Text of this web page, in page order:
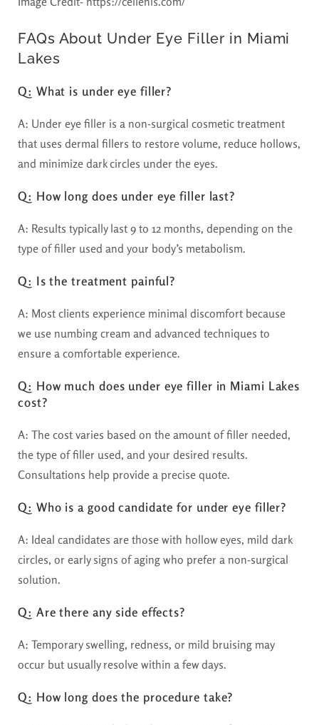
FAQs About Under Eye Filler in Miami
Lakes
Q: What is under eye filler?
A: Under eye filler is a non-surgical cosmetic treatment
that uses dermal fillers to restore volume, reduce hollows,
and minimize dark circles under the eyes.
Q: How long does under eye filler last?
A: Results typically last 9 to 12 months, depending on the
type of filler used and your body’s metabolism.
Q: Is the treatment painful?
A: Most clients experience minimal discomfort because
we use numbing cream and advanced techniques to
ensure a comfortable experience.
Q: How much does under eye filler in Miami Lakes
cost?
A: The cost varies based on the amount of filler needed,
the type of filler used, and your desired results.
Consultations help provide a precise quote.
Q: Who is a good candidate for under eye filler?
A: Ideal candidates are those with hollow eyes, mild dark
circles, or early signs of aging who prefer a non-surgical
solution.
Q: Are there any side effects?
A: Temporary swelling, redness, or mild bruising may
occur but usually resolve within a few days.
Q: How long does the procedure take?